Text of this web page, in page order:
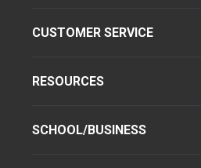
CUSTOMER SERVICE
RESOURCES
SCHOOL/BUSINESS